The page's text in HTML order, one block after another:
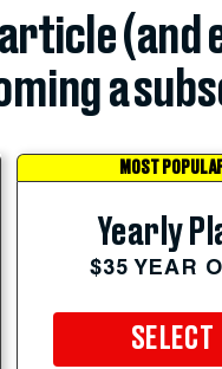
(and
a
MOST
Yearly
$35 YEAR
SELECT